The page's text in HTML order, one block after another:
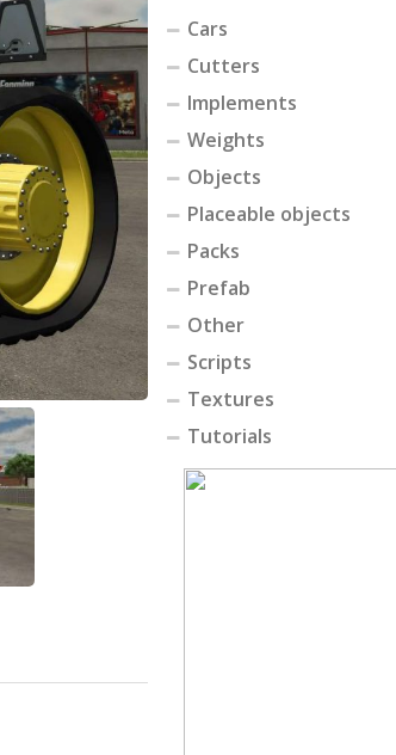
Cars
Cutters
Implements
Weights
Objects
Placeable objects
Packs
Prefab
Other
Scripts
Textures
Tutorials